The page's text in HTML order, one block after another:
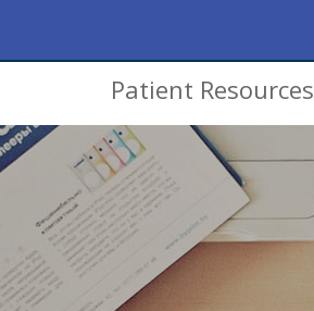
Patient Resources